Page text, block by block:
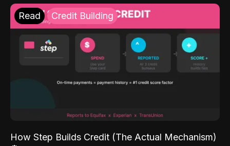
Read Credit Building
How Step Builds Credit (The Actual Mechanism)